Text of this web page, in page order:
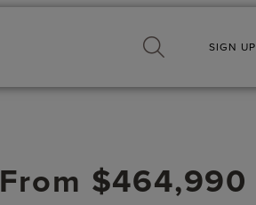
SIGN UP
From $464,990